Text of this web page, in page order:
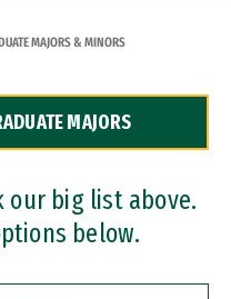
MAJORS & MINORS
MAJORS
our big list above.
below.